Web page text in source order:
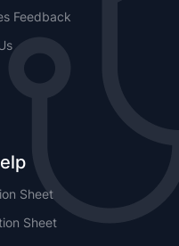
Feedback
Sheet
Sheet